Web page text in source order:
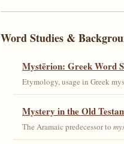
Word Studies &
Mystērion: Greek Word
Etymology, usage in Greek
Mystery in the Old
The Aramaic predecessor to